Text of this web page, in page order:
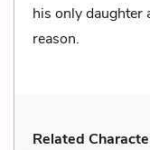
his only daughter
reason.
Related